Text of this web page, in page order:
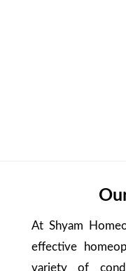
At Shyam
effective
variety of